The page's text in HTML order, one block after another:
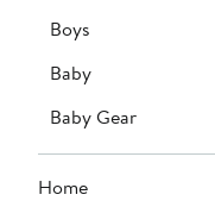
Boys
Baby
Baby Gear
Home